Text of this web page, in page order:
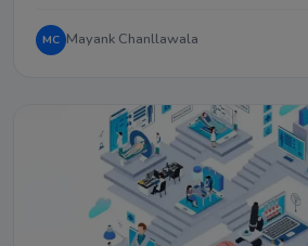
MC Mayank Chanllawala